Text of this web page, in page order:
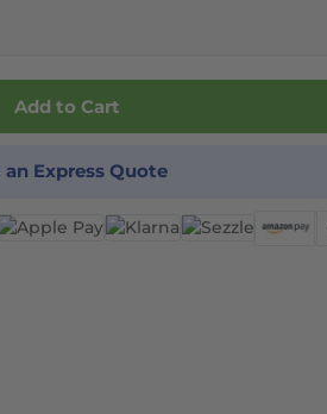
Add to Cart
an Express Quote